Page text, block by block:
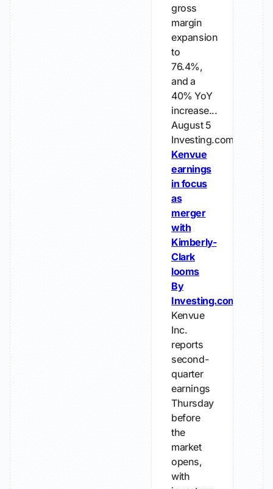
gross
margin
expansion
to
76.4%,
and a
40% YoY
increase...
August 5
Investing.com
Kenvue
earnings
in focus
as
merger
with
Kimberly-
Clark
looms
By
Investing.com
Kenvue
Inc.
reports
second-
quarter
earnings
Thursday
before
the
market
opens,
with